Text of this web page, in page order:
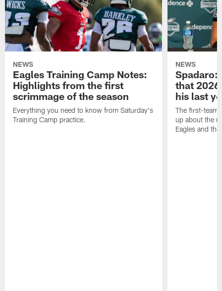
NEWS
Eagles Training Camp Notes:
Highlights from the first
scrimmage of the season
Everything you need to know from Saturday's
Training Camp practice.
NEWS
Spadaro:
that
his last
The first-team
up about the
Eagles and